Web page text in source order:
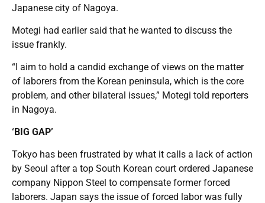
Japanese city of Nagoya.
Motegi had earlier said that he wanted to discuss the
issue frankly.
“I aim to hold a candid exchange of views on the matter
of laborers from the Korean peninsula, which is the core
problem, and other bilateral issues,” Motegi told reporters
in Nagoya.
‘BIG GAP’
Tokyo has been frustrated by what it calls a lack of action
by Seoul after a top South Korean court ordered Japanese
company Nippon Steel to compensate former forced
laborers. Japan says the issue of forced labor was fully